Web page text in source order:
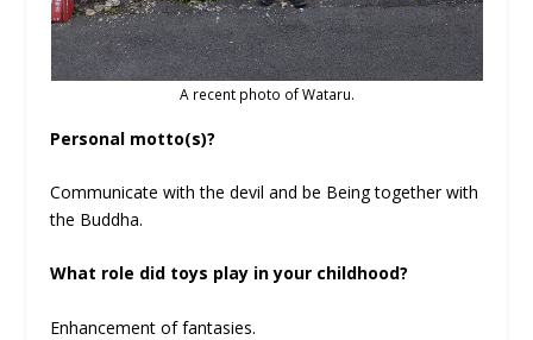
A recent photo of Wataru.
Personal motto(s)?
Communicate with the devil and be Being together with
the Buddha.
What role did toys play in your childhood?
Enhancement of fantasies.